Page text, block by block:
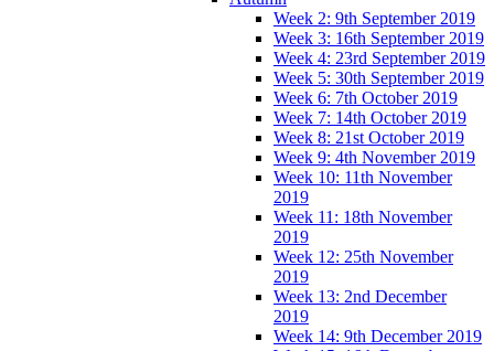
Week 2: 9th September 2019
Week 3: 16th September 2019
Week 4: 23rd September 2019
Week 5: 30th September 2019
Week 6: 7th October 2019
Week 7: 14th October 2019
Week 8: 21st October 2019
Week 9: 4th November 2019
Week 10: 11th November
2019
Week 11: 18th November
2019
Week 12: 25th November
2019
Week 13: 2nd December
2019
Week 14: 9th December 2019